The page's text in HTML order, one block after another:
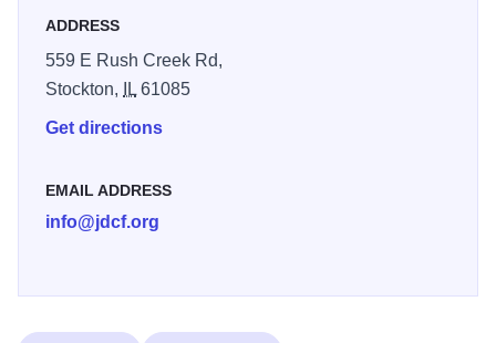
seen too, making Valley of Eden a birding paradise for
people of all ages and birding abilities. Please note that
dogs and dog walking are not allowed.
ADDRESS
559 E Rush Creek Rd,
Stockton,
IL61085
Get directions
EMAIL ADDRESS
info@jdcf.org